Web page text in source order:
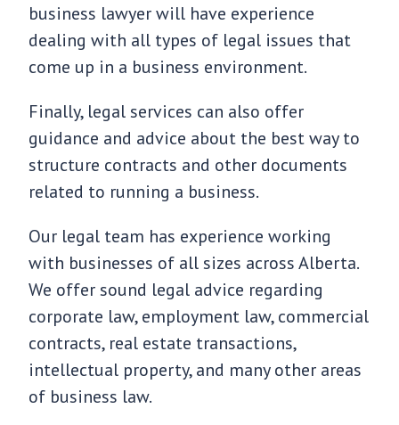
business lawyer will have experience
dealing with all types of legal issues that
come up in a business environment.
Finally, legal services can also offer
guidance and advice about the best way to
structure contracts and other documents
related to running a business.
Our legal team has experience working
with businesses of all sizes across Alberta.
We offer sound legal advice regarding
corporate law, employment law, commercial
contracts, real estate transactions,
intellectual property, and many other areas
of business law.